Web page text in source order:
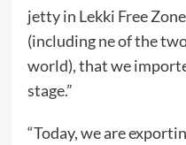
jetty in Lekki Free
(including ne of the
world), that we
stage.”
“Today, we are